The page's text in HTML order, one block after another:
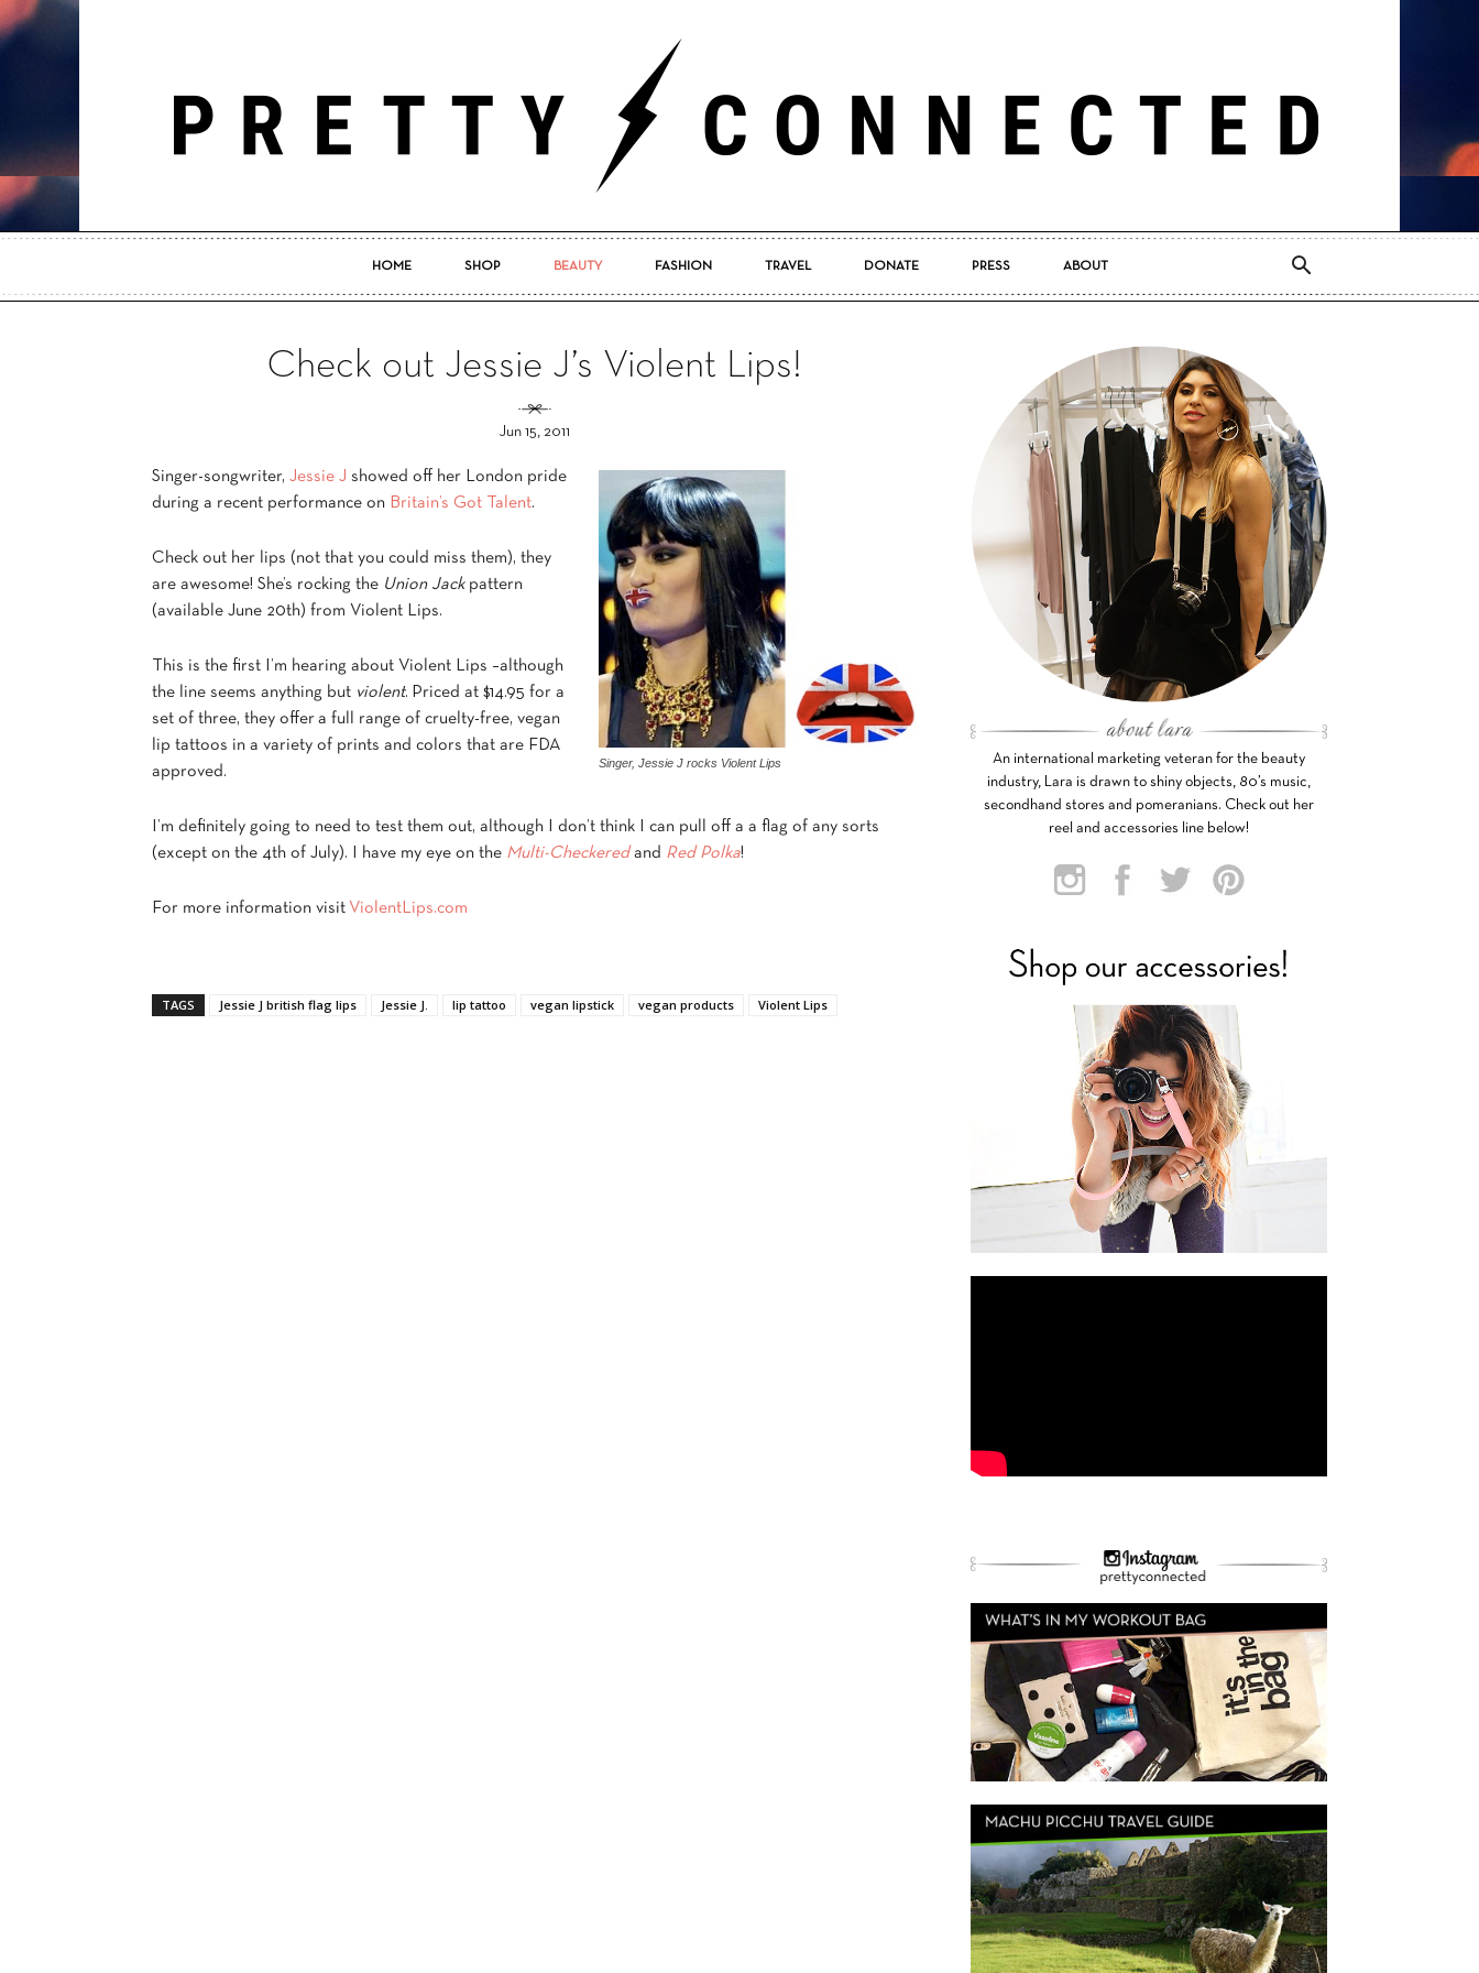
Pretty
HOME SHOP BEAUTY FASHION TRAVEL DONATE PRESS ABOUT
Check out Jessie J’s Violent Lips!
Jun 15, 2011
Singer, Jessie J rocks Violent Lips
Singer-songwriter, Jessie J showed off her London pride
during a recent performance on Britain’s Got Talent.
Check out her lips (not that you could miss them), they
are awesome! She’s rocking the Union Jackpattern
(available June 20th) from Violent Lips.
This is the first I’m hearing about Violent Lips –although
the line seems anything but violent. Priced at $14.95 for a
set of three, they offer a full range of cruelty-free, vegan
lip tattoos in a variety of prints and colors that are FDA
approved.
I’m definitely going to need to test them out, although I don’t think I can pull off a a flag of any sorts
(except on the 4th of July). I have my eye on the Multi-Checkeredand Red Polka!
For more information visit ViolentLips.com
TAGS Jessie J british flag lips Jessie J. lip tattoo vegan lipstick vegan products Violent Lips
An international marketing veteran for the beauty
industry, Lara is drawn to shiny objects, 80’s music,
secondhand stores and pomeranians. Check out her
reel and accessories line below!